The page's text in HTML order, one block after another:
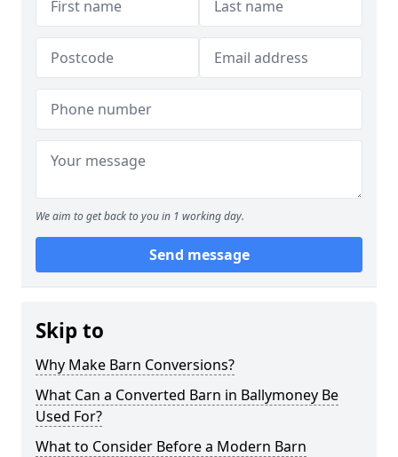
We aim to get back to you in 1 working day.
Send message
Skip to
Why Make Barn Conversions?
What Can a Converted Barn in Ballymoney Be
Used For?
What to Consider Before a Modern Barn